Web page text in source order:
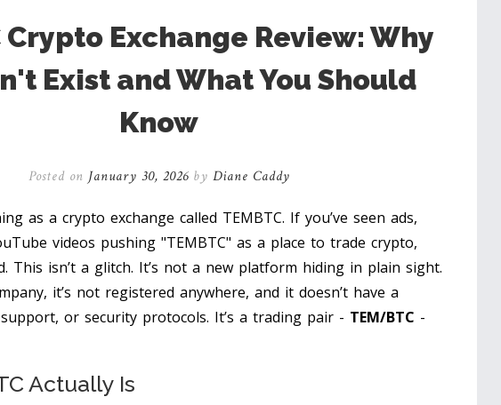
Crypto Exchange Review: Why
Exist and What You Should
Know
Posted on January 30, 2026by Diane Caddy
as a crypto exchange called TEMBTC. If you’ve seen ads,
videos pushing "TEMBTC" as a place to trade crypto,
This isn’t a glitch. It’s not a new platform hiding in plain sight.
it’s not registered anywhere, and it doesn’t have a
or security protocols. It’s a trading pair - TEM/BTC -
Actually Is